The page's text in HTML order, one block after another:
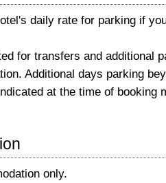
daily rate for parking if
for transfers and additional
Additional days parking
at the time of booking
only.